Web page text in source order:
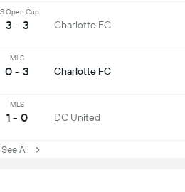
Open Cup
3 - 3 Charlotte FC
MLS
0 - 3 Charlotte FC
MLS
1 - 0 DC United
All